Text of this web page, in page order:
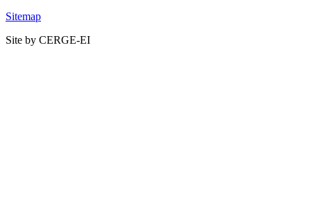
Sitemap
Site by CERGE-EI